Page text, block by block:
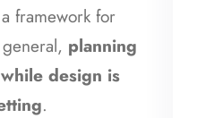
framework for
planning
design is
.